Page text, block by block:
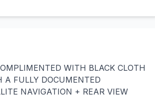
WITH BLACK CLOTH
A FULLY DOCUMENTED
NAVIGATION + REAR VIEW